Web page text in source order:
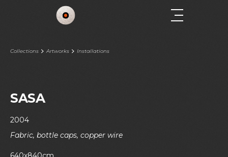
Collections Artworks Installations
SASA
2004
Fabric, bottle caps, copper wire